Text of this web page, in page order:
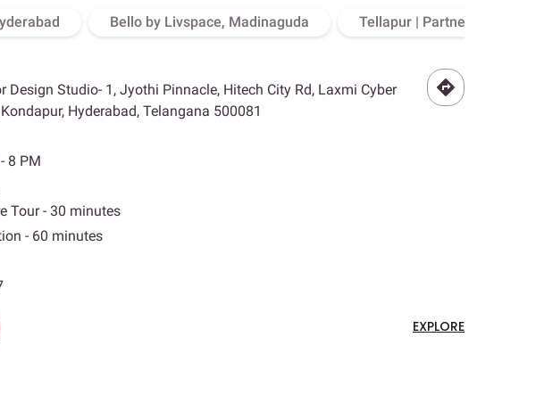
Bello by Livspace, Madinaguda Tellapur | Partner Store,
Design Studio- 1, Jyothi Pinnacle, Hitech City Rd, Laxmi Cyber
Hyderabad, Telangana 500081
8 PM
Tour - 30 minutes
- 60 minutes
EXPLORE